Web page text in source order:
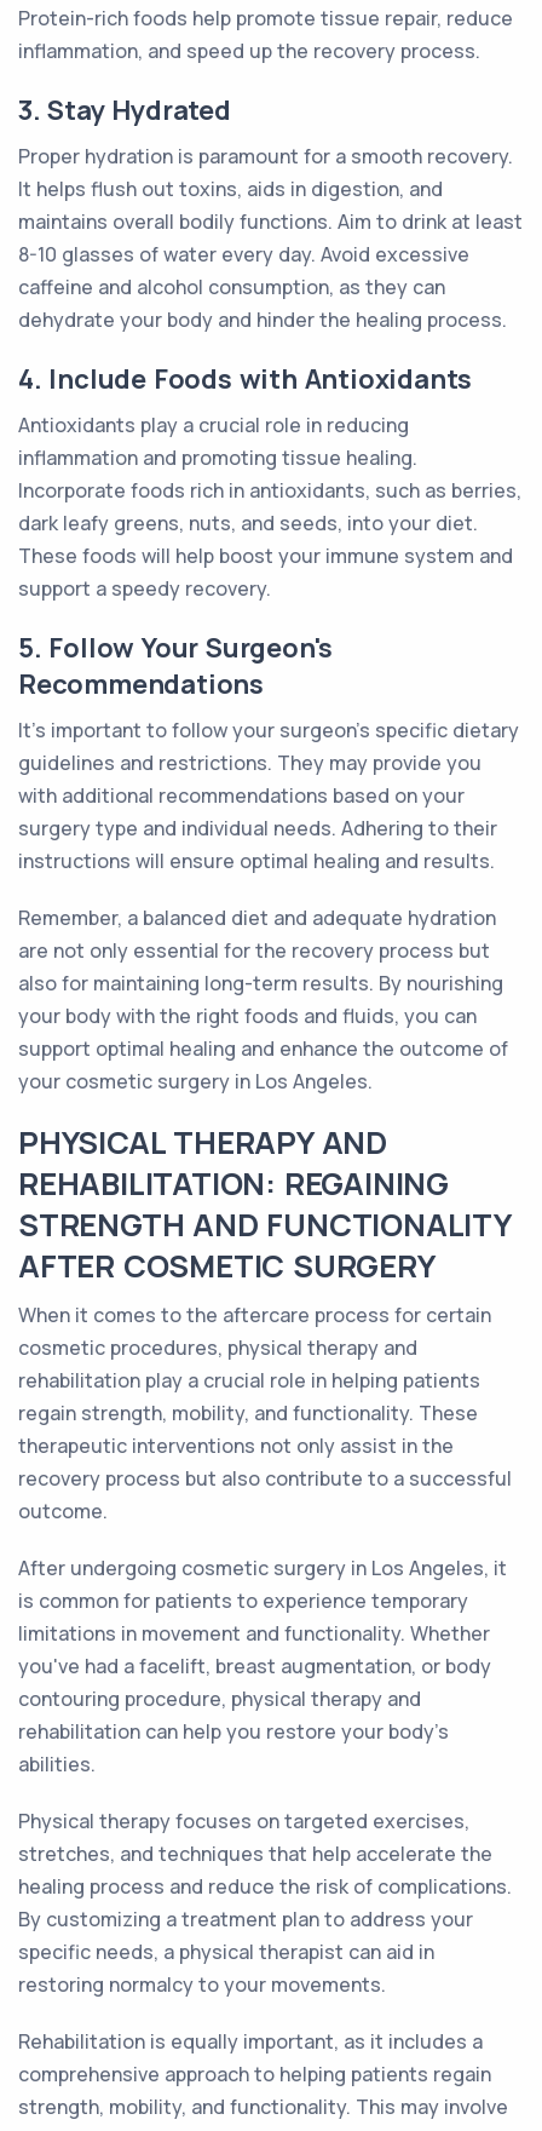
Protein-rich foods help promote tissue repair, reduce
inflammation, and speed up the recovery process.
3. Stay Hydrated
Proper hydration is paramount for a smooth recovery.
It helps flush out toxins, aids in digestion, and
maintains overall bodily functions. Aim to drink at least
8-10 glasses of water every day. Avoid excessive
caffeine and alcohol consumption, as they can
dehydrate your body and hinder the healing process.
4. Include Foods with Antioxidants
Antioxidants play a crucial role in reducing
inflammation and promoting tissue healing.
Incorporate foods rich in antioxidants, such as berries,
dark leafy greens, nuts, and seeds, into your diet.
These foods will help boost your immune system and
support a speedy recovery.
5. Follow Your Surgeon's
Recommendations
It's important to follow your surgeon's specific dietary
guidelines and restrictions. They may provide you
with additional recommendations based on your
surgery type and individual needs. Adhering to their
instructions will ensure optimal healing and results.
Remember, a balanced diet and adequate hydration
are not only essential for the recovery process but
also for maintaining long-term results. By nourishing
your body with the right foods and fluids, you can
support optimal healing and enhance the outcome of
your cosmetic surgery in Los Angeles.
PHYSICAL THERAPY AND
REHABILITATION: REGAINING
STRENGTH AND FUNCTIONALITY
AFTER COSMETIC SURGERY
When it comes to the aftercare process for certain
cosmetic procedures, physical therapy and
rehabilitation play a crucial role in helping patients
regain strength, mobility, and functionality. These
therapeutic interventions not only assist in the
recovery process but also contribute to a successful
outcome.
After undergoing cosmetic surgery in Los Angeles, it
is common for patients to experience temporary
limitations in movement and functionality. Whether
you've had a facelift, breast augmentation, or body
contouring procedure, physical therapy and
rehabilitation can help you restore your body's
abilities.
Physical therapy focuses on targeted exercises,
stretches, and techniques that help accelerate the
healing process and reduce the risk of complications.
By customizing a treatment plan to address your
specific needs, a physical therapist can aid in
restoring normalcy to your movements.
Rehabilitation is equally important, as it includes a
comprehensive approach to helping patients regain
strength, mobility, and functionality. This may involve